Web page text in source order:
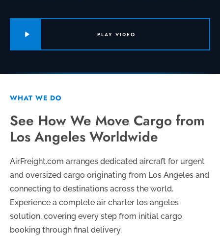
PLAY VIDEO
WHAT WE DO
See How We Move Cargo from
Los Angeles Worldwide
AirFreight.com arranges dedicated aircraft for urgent
and oversized cargo originating from Los Angeles and
connecting to destinations across the world.
Experience a complete air charter los angeles
solution, covering every step from initial cargo
booking through final delivery.